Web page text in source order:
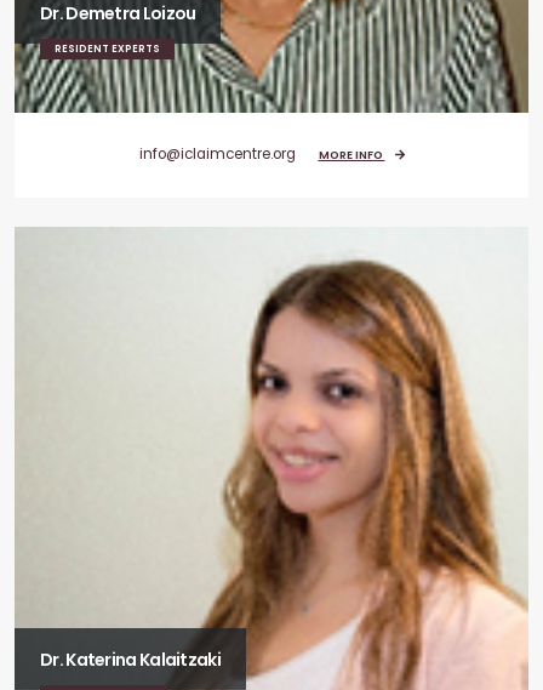
Dr. Demetra Loizou
RESIDENT EXPERTS
info@iclaimcentre.org MORE INFO
Dr. Katerina Kalaitzaki